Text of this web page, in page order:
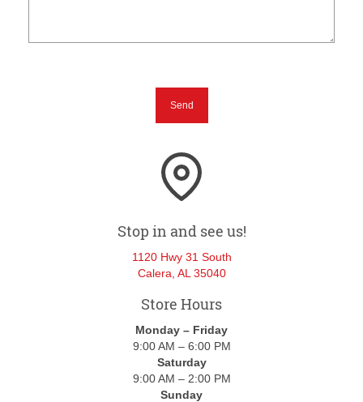
Stop in and see us!
1120 Hwy 31 South
Calera, AL 35040
Store Hours
Monday – Friday
9:00 AM – 6:00 PM
Saturday
9:00 AM – 2:00 PM
Sunday